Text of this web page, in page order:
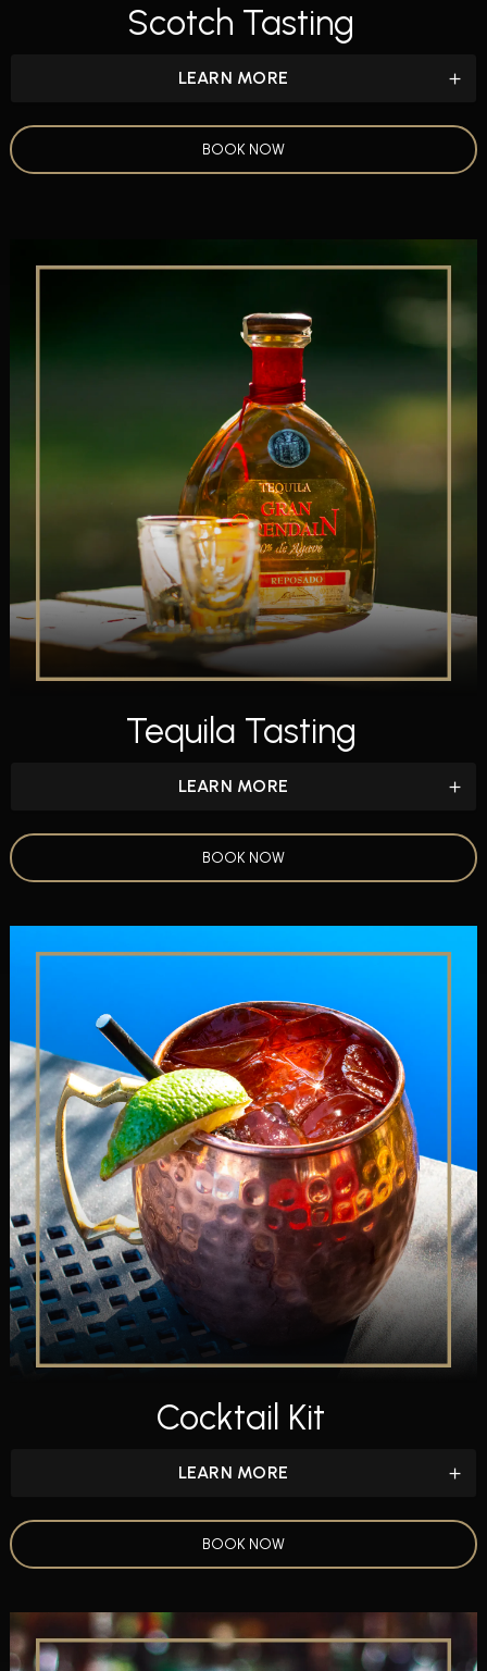
Scotch Tasting
LEARN MORE
BOOK NOW
Tequila Tasting
LEARN MORE
BOOK NOW
Cocktail Kit
LEARN MORE
BOOK NOW